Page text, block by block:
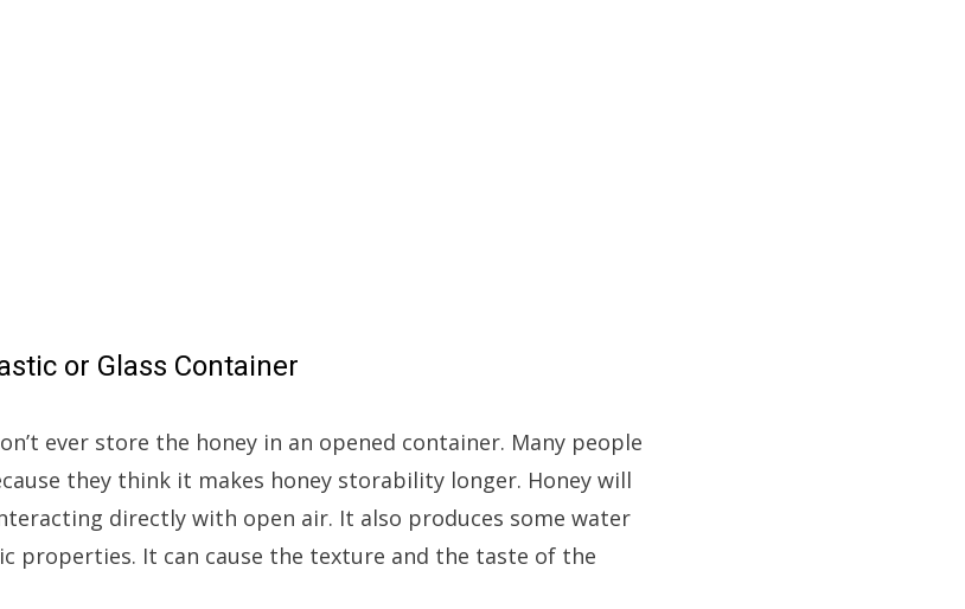
or Glass Container
ever store the honey in an opened container. Many people
they think it makes honey storability longer. Honey will
directly with open air. It also produces some water
properties. It can cause the texture and the taste of the